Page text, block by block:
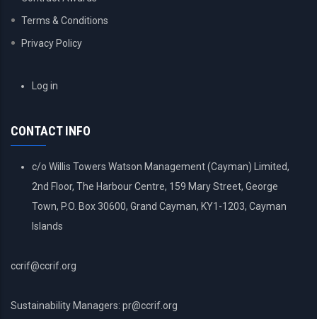
Terms & Conditions
Privacy Policy
USERLog in
CONTACT INFO
c/o Willis Towers Watson Management (Cayman) Limited,
2nd Floor, The Harbour Centre, 159 Mary Street, George
Town, P.O. Box 30600, Grand Cayman, KY1-1203, Cayman
Islands
ccrif@ccrif.org
Sustainability Managers: pr@ccrif.org